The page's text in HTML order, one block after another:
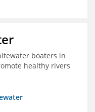
boaters in
healthy rivers